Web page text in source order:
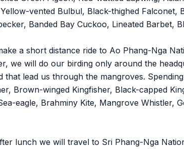
vented Bulbul, Black-thighed Falconet,
Banded Bay Cuckoo, Lineated Barbet,
a short distance ride to Ao Phang-Nga
we will do our birding only around the
that lead us through the mangroves.
Brown-winged Kingfisher, Black-capped
eagle, Brahminy Kite, Mangrove Whistler,
lunch we will travel to Sri Phang-Nga